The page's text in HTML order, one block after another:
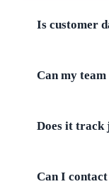
Is customer
Can my team
Does it track
Can I